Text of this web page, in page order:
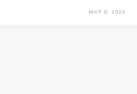
MAY 6, 2020